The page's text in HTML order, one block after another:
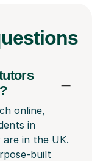
online,
in
in the UK.
built